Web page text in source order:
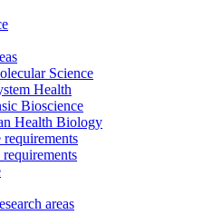
Science
Health
Bioscience
Health Biology
areas